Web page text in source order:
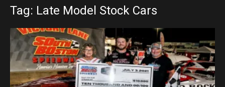
Tag: Late Model Stock Cars